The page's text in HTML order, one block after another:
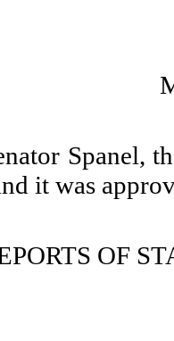
Spanel,
it was
OF